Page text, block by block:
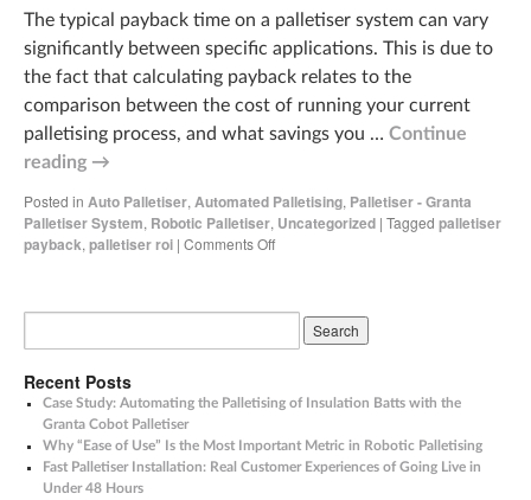
The typical payback time on a palletiser system can vary
significantly between specific applications. This is due to
the fact that calculating payback relates to the
comparison between the cost of running your current
palletising process, and what savings you … Continue
reading →
Posted in Auto Palletiser, Automated Palletising, Palletiser - Granta
Palletiser System, Robotic Palletiser, Uncategorized | Tagged palletiser
payback, palletiser roi | Comments Off
Recent Posts
Case Study: Automating the Palletising of Insulation Batts with the
Granta Cobot Palletiser
Why “Ease of Use” Is the Most Important Metric in Robotic Palletising
Fast Palletiser Installation: Real Customer Experiences of Going Live in
Under 48 Hours